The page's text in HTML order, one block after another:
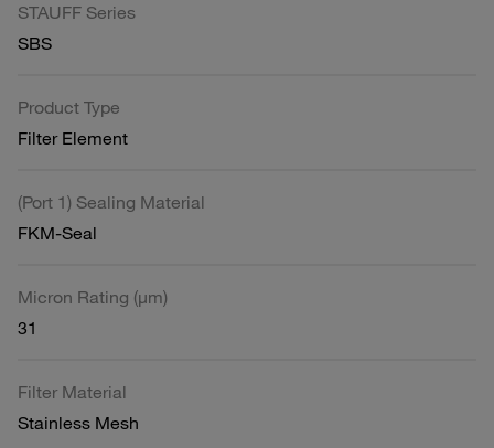
STAUFF Series
SBS
Product Type
Filter Element
(Port 1) Sealing Material
FKM-Seal
Micron Rating (µm)
31
Filter Material
Stainless Mesh